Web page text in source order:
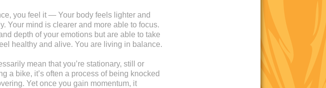
you feel it — Your body feels lighter and
Your mind is clearer and more able to focus.
depth of your emotions but are able to take
healthy and alive. You are living in balance.
mean that you’re stationary, still or
a bike, it’s often a process of being knocked
Yet once you gain momentum, it